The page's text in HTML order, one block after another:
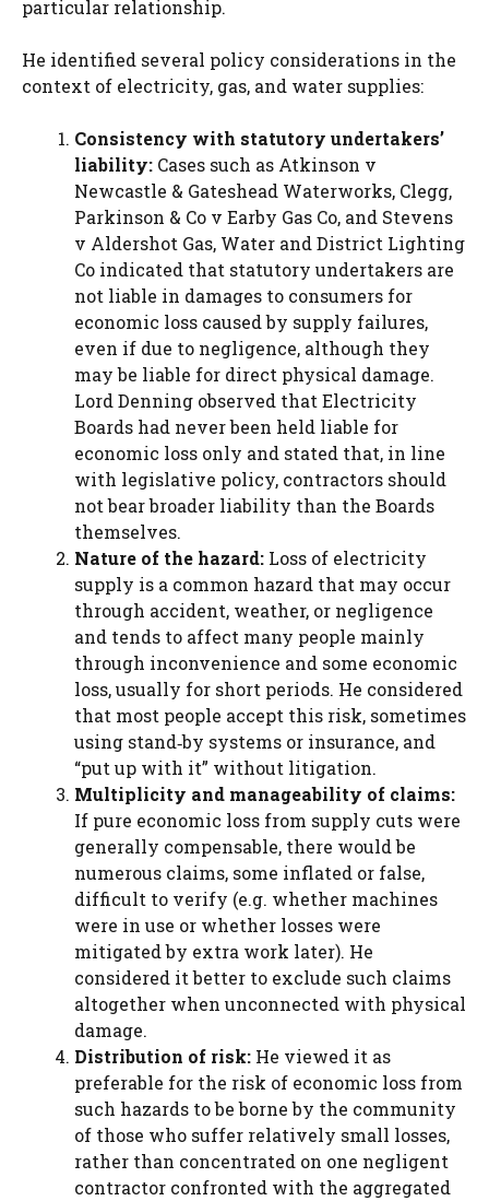
particular relationship.
He identified several policy considerations in the
context of electricity, gas, and water supplies:
Consistency with statutory undertakers’
liability: Cases such as Atkinson v
Newcastle & Gateshead Waterworks, Clegg,
Parkinson & Co v Earby Gas Co, and Stevens
v Aldershot Gas, Water and District Lighting
Co indicated that statutory undertakers are
not liable in damages to consumers for
economic loss caused by supply failures,
even if due to negligence, although they
may be liable for direct physical damage.
Lord Denning observed that Electricity
Boards had never been held liable for
economic loss only and stated that, in line
with legislative policy, contractors should
not bear broader liability than the Boards
themselves.
Nature of the hazard: Loss of electricity
supply is a common hazard that may occur
through accident, weather, or negligence
and tends to affect many people mainly
through inconvenience and some economic
loss, usually for short periods. He considered
that most people accept this risk, sometimes
using stand‑by systems or insurance, and
“put up with it” without litigation.
Multiplicity and manageability of claims:
If pure economic loss from supply cuts were
generally compensable, there would be
numerous claims, some inflated or false,
difficult to verify (e.g. whether machines
were in use or whether losses were
mitigated by extra work later). He
considered it better to exclude such claims
altogether when unconnected with physical
damage.
Distribution of risk: He viewed it as
preferable for the risk of economic loss from
such hazards to be borne by the community
of those who suffer relatively small losses,
rather than concentrated on one negligent
contractor confronted with the aggregated